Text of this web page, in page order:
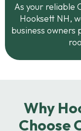
As your reliable
Hooksett NH,
business owners
Why
Choose